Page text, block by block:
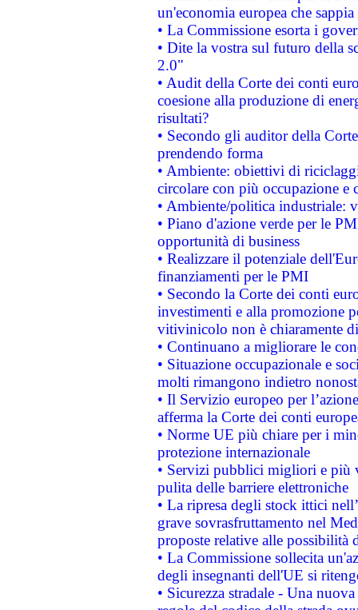
un'economia europea che
• La Commissione esorta i
• Dite la vostra sul futuro della
2.0"
• Audit della Corte dei conti
coesione alla produzione di
risultati?
• Secondo gli auditor della
prendendo forma
• Ambiente: obiettivi di
circolare con più occupazione e
• Ambiente/politica industriale:
• Piano d'azione verde per le
opportunità di business
• Realizzare il potenziale
finanziamenti per le PMI
• Secondo la Corte dei conti
investimenti e alla promozione
vitivinicolo non è chiaramente
• Continuano a migliorare le
• Situazione occupazionale e
molti rimangono indietro
• Il Servizio europeo per
afferma la Corte dei conti
• Norme UE più chiare per i
protezione internazionale
• Servizi pubblici migliori e più
pulita delle barriere elettroniche
• La ripresa degli stock ittici
grave sovrasfruttamento nel
proposte relative alle possibilità
• La Commissione sollecita
degli insegnanti dell'UE si
• Sicurezza stradale - Una